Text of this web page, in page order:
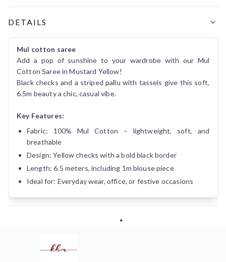
DETAILS
Mul cotton saree
Add a pop of sunshine to your wardrobe with our Mul
Cotton Saree in Mustard Yellow!
Black checks and a striped pallu with tassels give this soft,
6.5m beauty a chic, casual vibe.
Key Features:
Fabric: 100% Mul Cotton – lightweight, soft, and
breathable
Design: Yellow checks with a bold black border
Length: 6.5 meters, including 1m blouse piece
Ideal for: Everyday wear, office, or festive occasions